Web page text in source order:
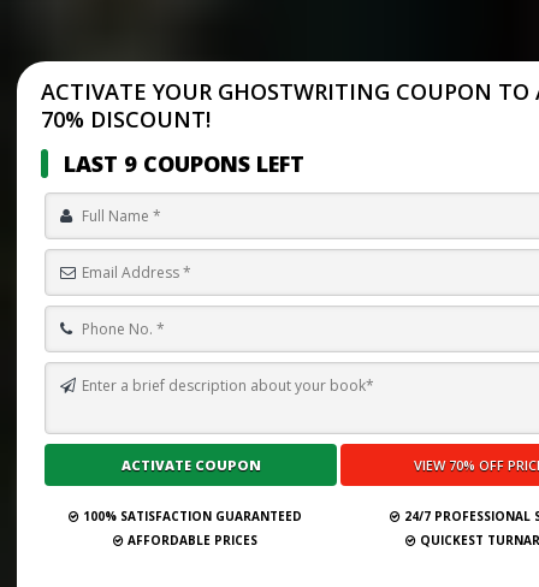
ACTIVATE YOUR GHOSTWRITING COUPON TO
70% DISCOUNT!
LAST 9 COUPONS LEFT
100% SATISFACTION GUARANTEED
24/7 PROFESSIONAL
AFFORDABLE PRICES
QUICKEST